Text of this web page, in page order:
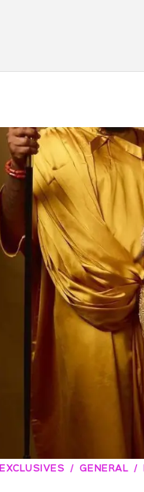
EXCLUSIVES GENERAL